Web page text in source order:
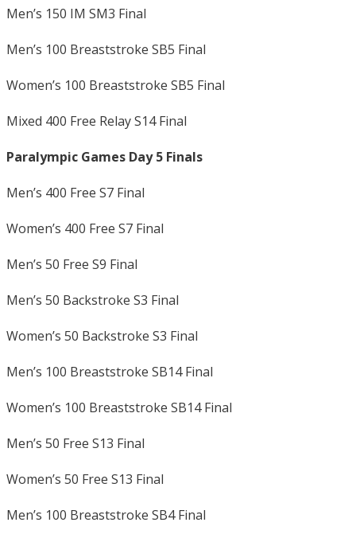
Men’s 150 IM SM3 Final
Men’s 100 Breaststroke SB5 Final
Women’s 100 Breaststroke SB5 Final
Mixed 400 Free Relay S14 Final
Paralympic Games Day 5 Finals
Men’s 400 Free S7 Final
Women’s 400 Free S7 Final
Men’s 50 Free S9 Final
Men’s 50 Backstroke S3 Final
Women’s 50 Backstroke S3 Final
Men’s 100 Breaststroke SB14 Final
Women’s 100 Breaststroke SB14 Final
Men’s 50 Free S13 Final
Women’s 50 Free S13 Final
Men’s 100 Breaststroke SB4 Final